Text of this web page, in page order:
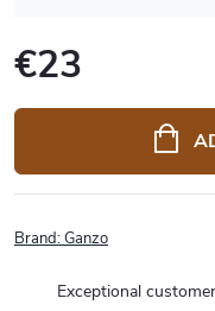
€23
price:
Brand:Ganzo
Exceptional